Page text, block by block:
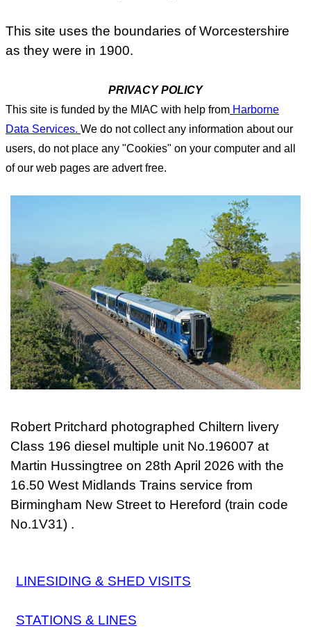
This site uses the boundaries of Worcestershire
as they were in 1900.
PRIVACY POLICY
This site is funded by the MIAC with help from Harborne
Data Services. We do not collect any information about our
users, do not place any "Cookies" on your computer and all
of our web pages are advert free.
Robert Pritchard photographed Chiltern livery
Class 196 diesel multiple unit No.196007 at
Martin Hussingtree on 28th April 2026 with the
16.50 West Midlands Trains service from
Birmingham New Street to Hereford (train code
No.1V31) .
LINESIDING & SHED VISITS
STATIONS & LINES